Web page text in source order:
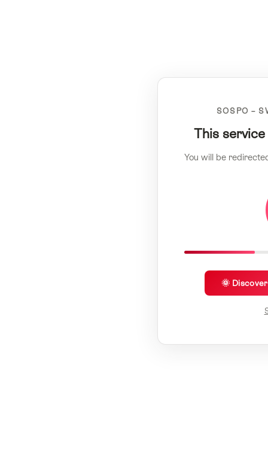
SOSPO –
This
You will be
🌞